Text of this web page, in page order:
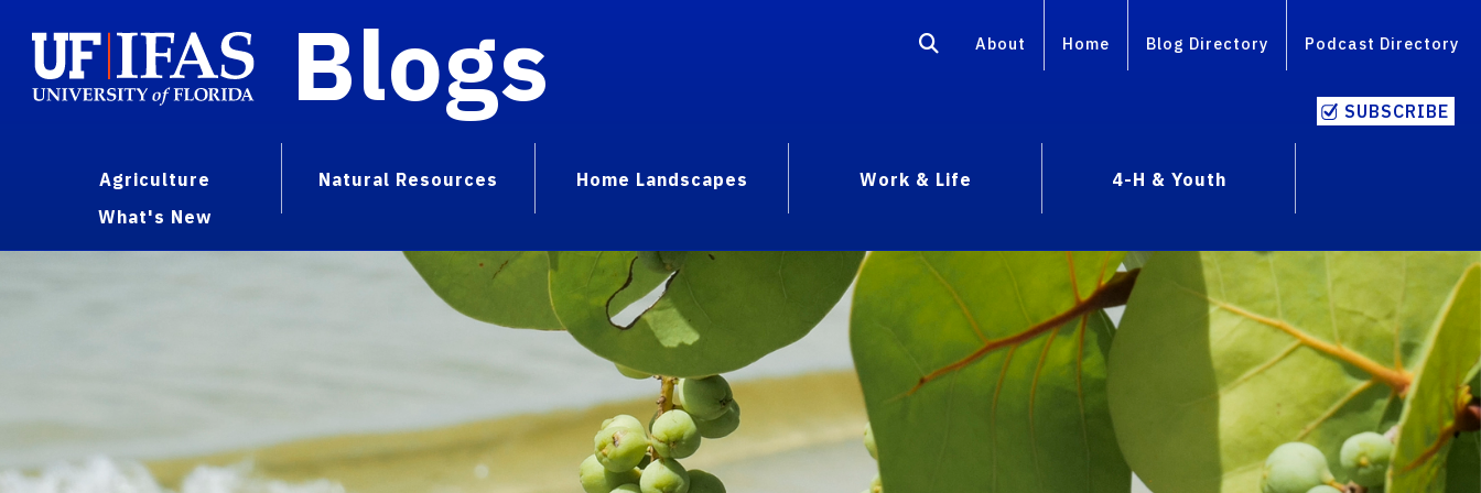
Blogs About Home Blog Directory Podcast Directory
SUBSCRIBE
Agriculture Natural Resources Home Landscapes Work & Life
4-H & Youth
What's New